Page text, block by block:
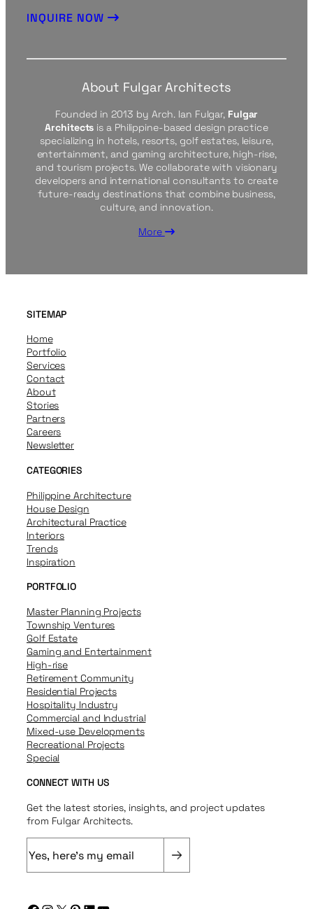
INQUIRE NOW
About Fulgar Architects
Founded in 2013 by Arch. Ian Fulgar, Fulgar
Architects is a Philippine-based design practice
specializing in hotels, resorts, golf estates, leisure,
entertainment, and gaming architecture, high-rise,
and tourism projects. We collaborate with visionary
developers and international consultants to create
future-ready destinations that combine business,
culture, and innovation.
More
SITEMAP
Home
Portfolio
Services
Contact
About
Stories
Partners
Careers
Newsletter
CATEGORIES
Philippine Architecture
House Design
Architectural Practice
Interiors
Trends
Inspiration
PORTFOLIO
Master Planning Projects
Township Ventures
Golf Estate
Gaming and Entertainment
High-rise
Retirement Community
Residential Projects
Hospitality Industry
Commercial and Industrial
Mixed-use Developments
Recreational Projects
Special
CONNECT WITH US
Get the latest stories, insights, and project updates
from Fulgar Architects.
m